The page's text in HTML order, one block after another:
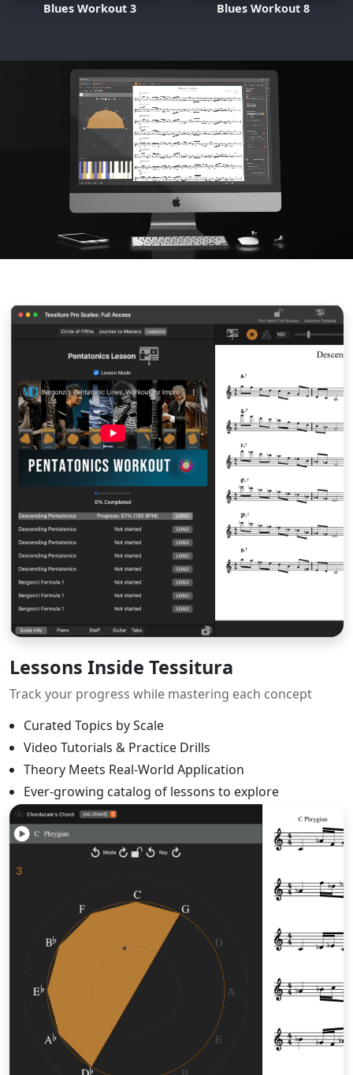
Blues Workout 3 Blues Workout 8
Lessons Inside Tessitura
Track your progress while mastering each concept
Curated Topics by Scale
Video Tutorials & Practice Drills
Theory Meets Real-World Application
Ever-growing catalog of lessons to explore